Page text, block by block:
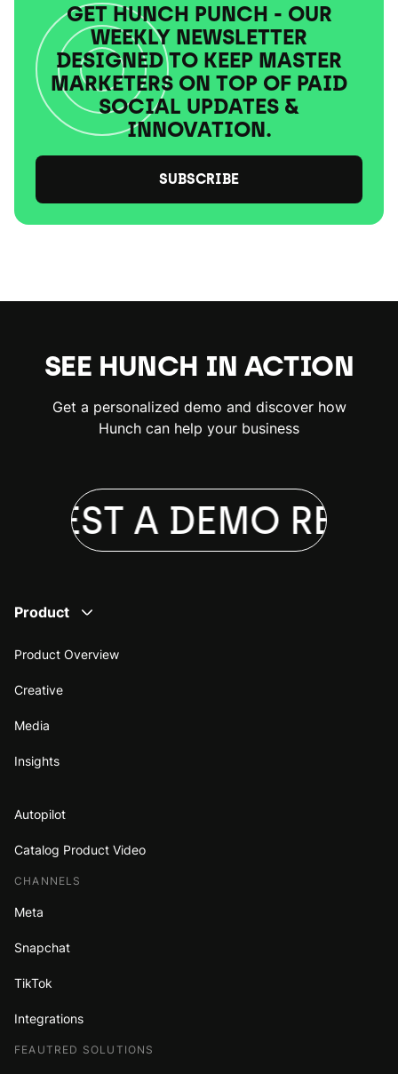
GET HUNCH PUNCH - OUR
WEEKLY NEWSLETTER
DESIGNED TO KEEP MASTER
MARKETERS ON TOP OF PAID
SOCIAL UPDATES &
INNOVATION.
SUBSCRIBE
SEE HUNCH IN ACTION
Get a personalized demo and discover how
Hunch can help your business
A DEMO
Product
Product Overview
Creative
Media
Insights
Autopilot
Catalog Product Video
CHANNELS
Meta
Snapchat
TikTok
Integrations
FEAUTRED SOLUTIONS